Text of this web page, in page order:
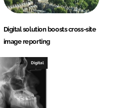
Digital solution boosts cross-site
image reporting
Digital